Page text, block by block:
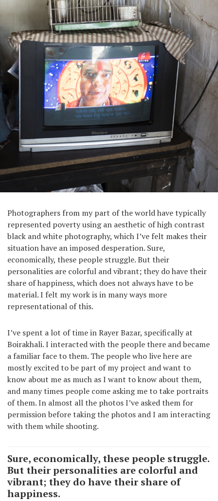
Photographers from my part of the world have typically
represented poverty using an aesthetic of high contrast
black and white photography, which I’ve felt makes their
situation have an imposed desperation. Sure,
economically, these people struggle. But their
personalities are colorful and vibrant; they do have their
share of happiness, which does not always have to be
material. I felt my work is in many ways more
representational of this.
I’ve spent a lot of time in Rayer Bazar, specifically at
Boirakhali. I interacted with the people there and became
a familiar face to them. The people who live here are
mostly excited to be part of my project and want to
know about me as much as I want to know about them,
and many times people come asking me to take portraits
of them. In almost all the photos I’ve asked them for
permission before taking the photos and I am interacting
with them while shooting.
Sure, economically, these people struggle.
But their personalities are colorful and
vibrant; they do have their share of
happiness.